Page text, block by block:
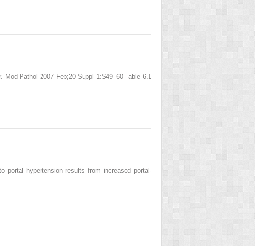
Pathol 2007 Feb;20 Suppl 1:S49–60 Table 6.1
portal hypertension results from increased portal-